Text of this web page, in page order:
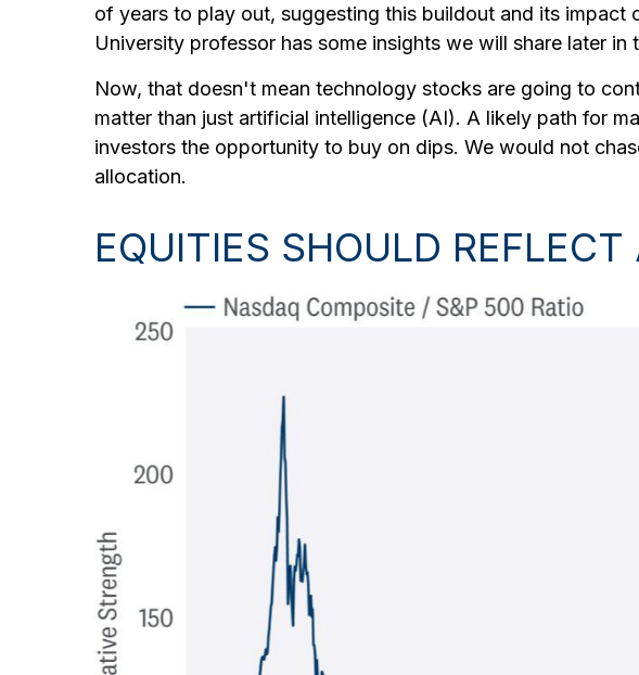
of years to play out, suggesting this buildout and its
University professor has some insights we will share later in
Now, that doesn't mean technology stocks are going to
matter than just artificial intelligence (AI). A likely path for
investors the opportunity to buy on dips. We would not
allocation.
EQUITIES SHOULD